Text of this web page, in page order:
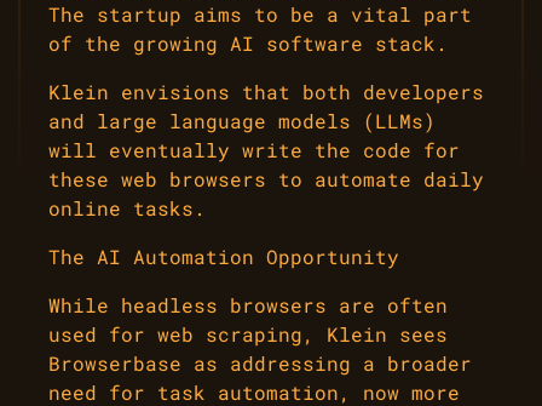
The startup aims to be a vital part
of the growing AI software stack.
Klein envisions that both developers
and large language models (LLMs)
will eventually write the code for
these web browsers to automate daily
online tasks.
The AI Automation Opportunity
While headless browsers are often
used for web scraping, Klein sees
Browserbase as addressing a broader
need for task automation, now more